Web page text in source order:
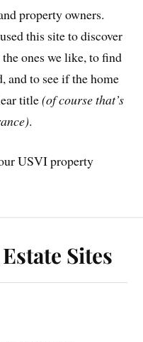
property owners.
this site to discover
ones we like, to find
and to see if the home
title(of course that’s
.
USVI property
Sites